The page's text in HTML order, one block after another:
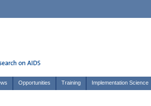
Opportunities Training Implementation Science